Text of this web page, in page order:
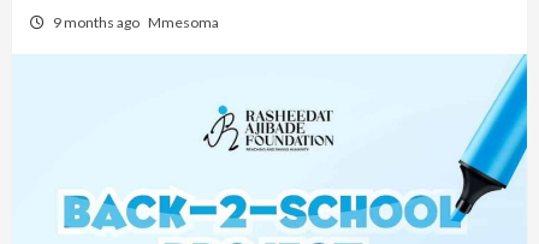
9 months ago Mmesoma